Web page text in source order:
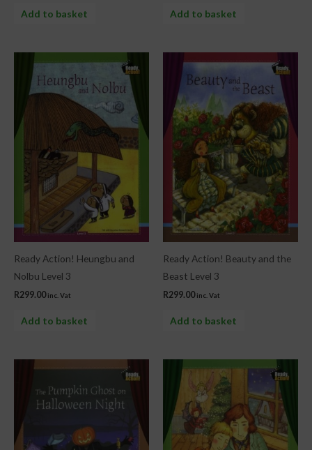
Add to basket Add to basket
Ready Action! Heungbu and
Nolbu Level 3
R299.00 inc. Vat
Add to basket
Ready Action! Beauty and the
Beast Level 3
R299.00 inc. Vat
Add to basket